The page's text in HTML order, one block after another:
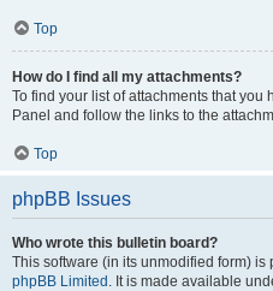
Top
How do I find all my attachments?
To find your list of attachments that you
Panel and follow the links to the
Top
phpBB Issues
Who wrote this bulletin board?
This software (in its unmodified form)
phpBB Limited . It is made available